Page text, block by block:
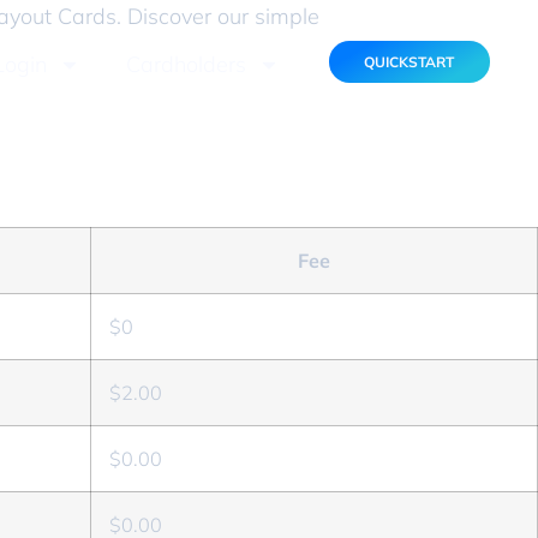
QUICKSTART
Cards. Discover our simple
Fee
$0
$2.00
$0.00
$0.00